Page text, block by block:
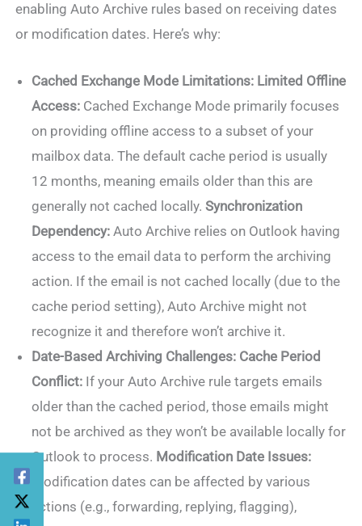
enabling Auto Archive rules based on receiving dates
or modification dates. Here’s why:
Cached Exchange Mode Limitations: Limited Offline
Access: Cached Exchange Mode primarily focuses
on providing offline access to a subset of your
mailbox data. The default cache period is usually
12 months, meaning emails older than this are
generally not cached locally.Synchronization
Dependency: Auto Archive relies on Outlook having
access to the email data to perform the archiving
action. If the email is not cached locally (due to the
cache period setting), Auto Archive might not
recognize it and therefore won’t archive it.
Date-Based Archiving Challenges: Cache Period
Conflict: If your Auto Archive rule targets emails
older than the cached period, those emails might
not be archived as they won’t be available locally for
Outlook to process. Modification Date Issues:
Modification dates can be affected by various
actions (e.g., forwarding, replying, flagging),